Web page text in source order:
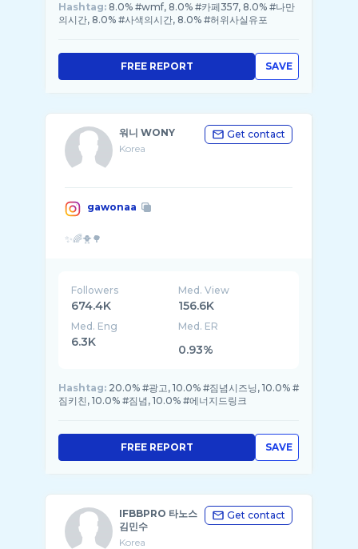
Hashtag: 8.0% #wmf, 8.0% #카페357, 8.0% #나만
의시간, 8.0% #사색의시간, 8.0% #허위사실유포
SAVE
FREE REPORT
워니 WONY
Korea
Get contact
gawonaa
Followers
674.4K
Med. View
156.6K
Med. Eng
6.3K
Med. ER
0.93%
Hashtag: 20.0% #광고, 10.0% #짐념시즈닝, 10.0% #
짐키친, 10.0% #짐념, 10.0% #에너지드링크
SAVE
FREE REPORT
IFBBPRO 타노스
김민수
Korea
Get contact